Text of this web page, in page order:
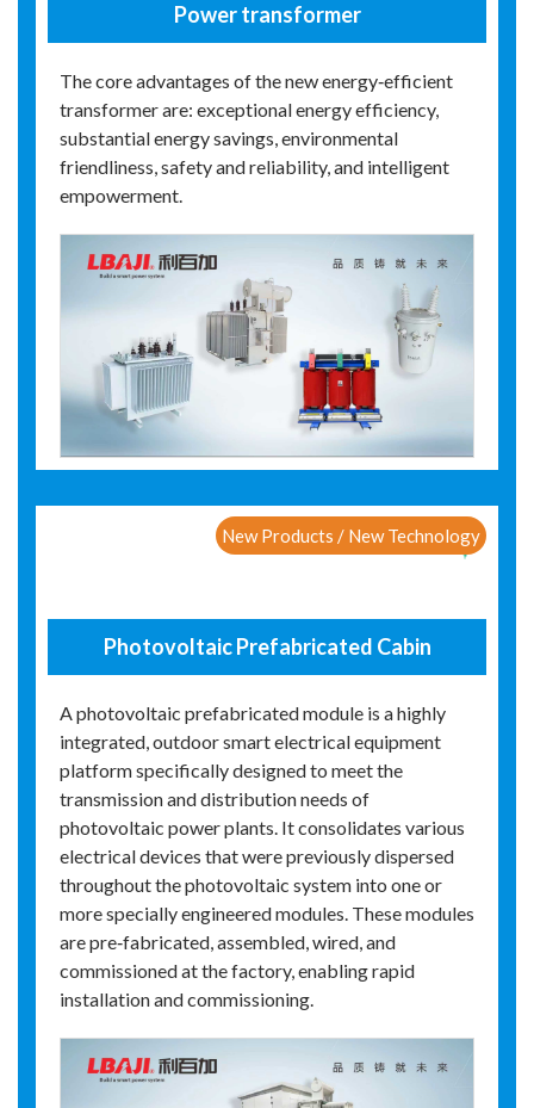
Power transformer
The core advantages of the new energy‑efficient
transformer are: exceptional energy efficiency,
substantial energy savings, environmental
friendliness, safety and reliability, and intelligent
empowerment.
New Products / New Technology
Photovoltaic Prefabricated Cabin
A photovoltaic prefabricated module is a highly
integrated, outdoor smart electrical equipment
platform specifically designed to meet the
transmission and distribution needs of
photovoltaic power plants. It consolidates various
electrical devices that were previously dispersed
throughout the photovoltaic system into one or
more specially engineered modules. These modules
are pre‑fabricated, assembled, wired, and
commissioned at the factory, enabling rapid
installation and commissioning.